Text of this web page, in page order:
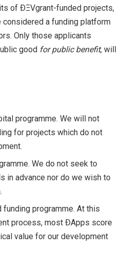
of ÐΞVgrant-funded projects,
a funding platform
Only those applicants
good for public benefit, will
programme. We will not
for projects which do not
We do not seek to
in advance nor do we wish to
programme. At this
process, most ÐApps score
value for our development